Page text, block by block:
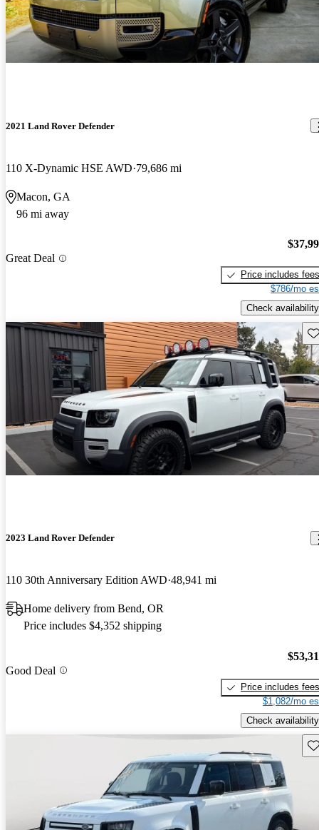
2021 Land Rover Defender
110 X-Dynamic HSE AWD 79,686 mi
Macon, GA
96 mi away
Great Deal
Price includes fees
$786/mo
Check availability
2023 Land Rover Defender
110 30th Anniversary Edition AWD 48,941 mi
Home delivery from Bend, OR
Price includes $4,352 shipping
Good Deal
Price includes fees
$1,082/mo
Check availability